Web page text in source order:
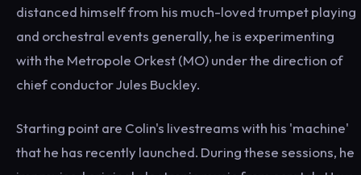
distanced himself from his much-loved trumpet playing
and orchestral events generally, he is experimenting
with the Metropole Orkest (MO) under the direction of
chief conductor Jules Buckley.
Starting point are Colin's livestreams with his 'machine'
that he has recently launched. During these sessions, he